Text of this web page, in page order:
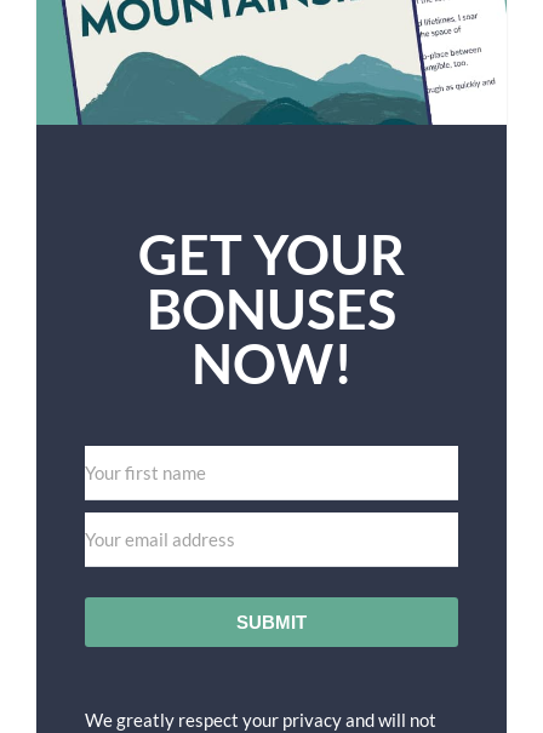
GET YOUR
BONUSES
NOW!
SUBMIT
We greatly respect your privacy and will not